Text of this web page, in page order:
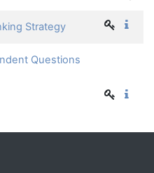
Strategy
Questions